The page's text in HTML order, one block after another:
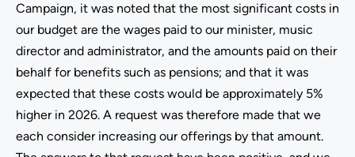
Campaign, it was noted that the most significant costs in
our budget are the wages paid to our minister, music
director and administrator, and the amounts paid on their
behalf for benefits such as pensions; and that it was
expected that these costs would be approximately 5%
higher in 2026. A request was therefore made that we
each consider increasing our offerings by that amount.